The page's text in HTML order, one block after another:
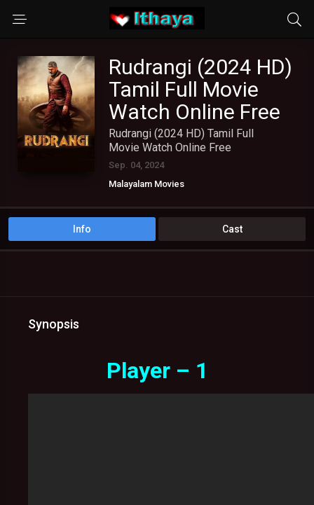
Rudrangi (2024 HD)
Tamil Full Movie
Watch Online Free
Rudrangi (2024 HD) Tamil Full
Movie Watch Online Free
Sep. 04, 2024
Malayalam Movies
Info Cast
Synopsis
Player – 1